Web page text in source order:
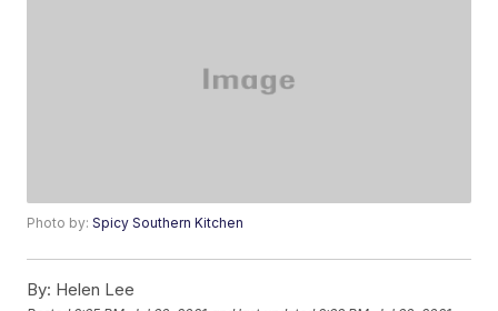
Photo by:Spicy Southern Kitchen
By: Helen Lee